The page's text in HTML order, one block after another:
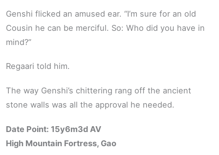
Genshi flicked an amused ear. “I’m sure for an old
Cousin he can be merciful. So: Who did you have in
mind?”
Regaari told him.
The way Genshi’s chittering rang off the ancient
stone walls was all the approval he needed.
Date Point: 15y6m3d AV
High Mountain Fortress, Gao